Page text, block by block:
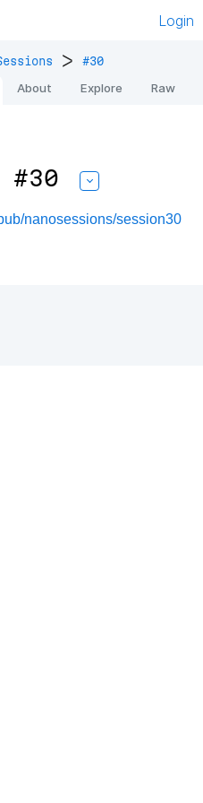
Login
> #30
About Explore Raw
#30
nanosessions/session30